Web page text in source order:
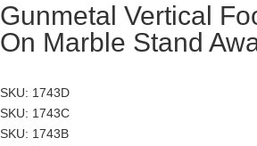
Gunmetal Vertical
On Marble Stand
SKU: 1743D
SKU: 1743C
SKU: 1743B